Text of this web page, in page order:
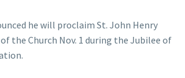
he will proclaim St. John Henry
the Church Nov. 1 during the Jubilee of